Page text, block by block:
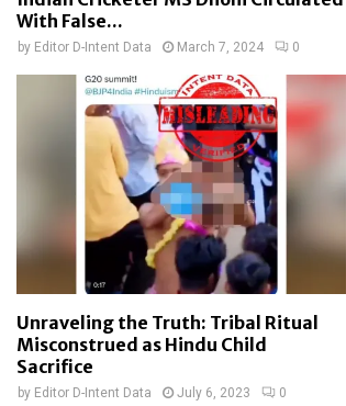
With False...
by Editor D-Intent Data March 7, 2024 0
Unraveling the Truth: Tribal Ritual
Misconstrued as Hindu Child
Sacrifice
by Editor D-Intent Data July 6, 2023 0